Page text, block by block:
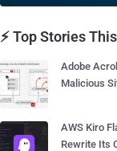
⚡ Top Stories
Adobe
Malicious
AWS Kiro
Rewrite Its